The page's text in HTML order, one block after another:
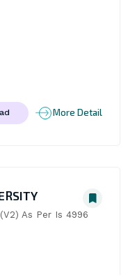
More Detail
As Per Is 4996